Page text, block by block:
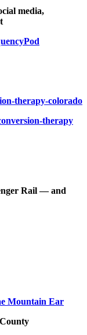
media,
therapy-colorado
therapy
Rail — and
Mountain Ear